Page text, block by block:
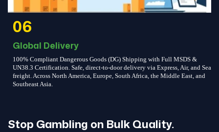
06
Global Delivery
100% Compliant Dangerous Goods (DG) Shipping with Full MSDS &
UN38.3 Certification. Safe, direct-to-door delivery via Express, Air, and Sea
freight. Across North America, Europe, South Africa, the Middle East, and
Southeast Asia.
Stop Gambling on Bulk Quality.